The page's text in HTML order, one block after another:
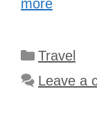
more
Categories
Travel
Leave a